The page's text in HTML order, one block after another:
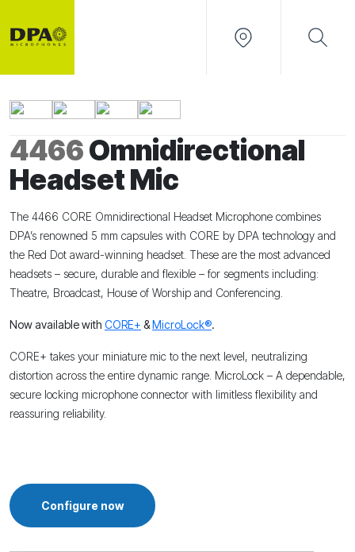
4466Omnidirectional
Headset Mic
The 4466 CORE Omnidirectional Headset Microphone combines
DPA’s renowned 5 mm capsules with CORE by DPA technology and
the Red Dot award-winning headset. These are the most advanced
headsets – secure, durable and flexible – for segments including:
Theatre, Broadcast, House of Worship and Conferencing.
Now available with CORE+ &MicroLock®.
CORE+ takes your miniature mic to the next level, neutralizing
distortion across the entire dynamic range. MicroLock – A dependable,
secure locking microphone connector with limitless flexibility and
reassuring reliability.
Configure now